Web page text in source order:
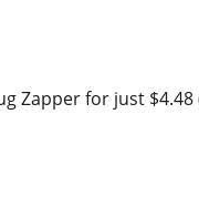
Zapper for just $4.48